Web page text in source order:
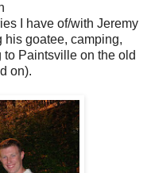
I have of/with Jeremy
his goatee, camping,
to Paintsville on the old
on).